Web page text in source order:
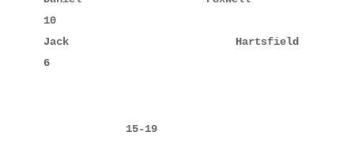
10
Jack
6